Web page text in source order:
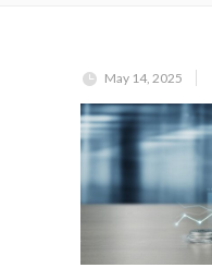
May 14, 2025